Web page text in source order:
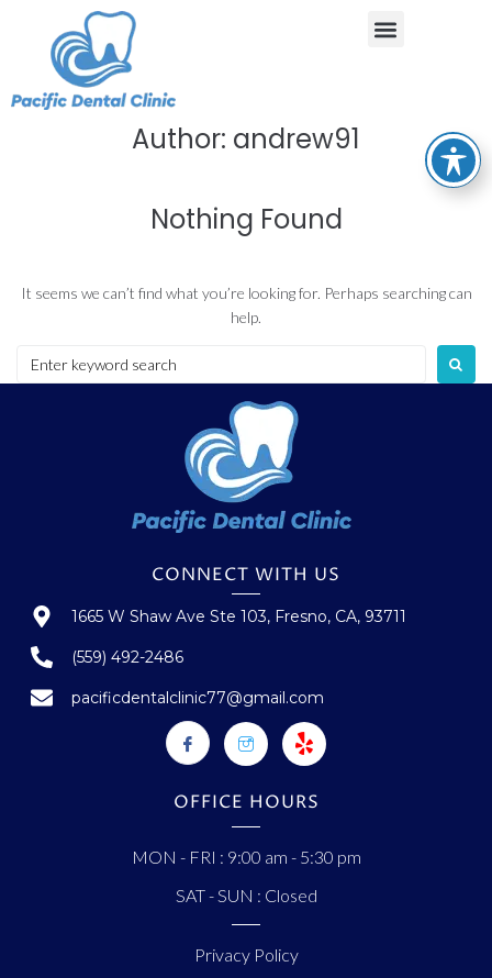
Author: andrew91
Nothing Found
It seems we can’t find what you’re looking for. Perhaps searching can
help.
CONNECT WITH US
1665 W Shaw Ave Ste 103, Fresno, CA, 93711
(559) 492-2486
pacificdentalclinic77@gmail.com
OFFICE HOURS
MON - FRI : 9:00 am - 5:30 pm
SAT - SUN : Closed
Privacy Policy